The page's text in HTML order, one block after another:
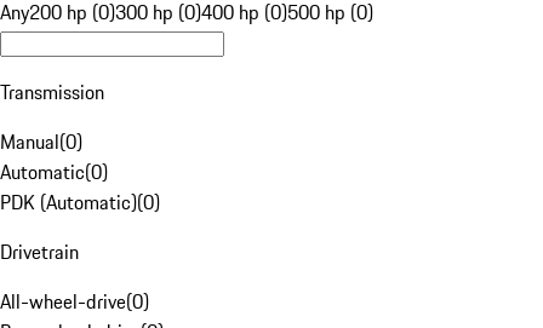
Any200 hp (0)300 hp (0)400 hp (0)500 hp (0)
Transmission
Manual(0)
Automatic(0)
PDK (Automatic)(0)
Drivetrain
All-wheel-drive(0)